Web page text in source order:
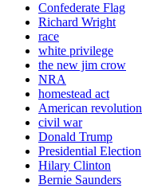
Confederate Flag
Richard Wright
race
white privilege
the new jim crow
NRA
homestead act
American revolution
civil war
Donald Trump
Presidential Election
Hilary Clinton
Bernie Saunders